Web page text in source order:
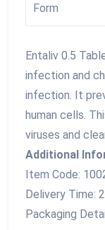
Form
Entaliv 0.5
infection and
infection. It
human cells.
viruses and
Additional
Item Code:
Delivery Time:
Packaging